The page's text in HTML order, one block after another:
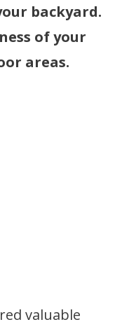
backyard.
of your
areas.
valuable